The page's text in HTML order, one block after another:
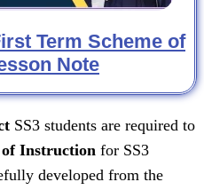
Term Scheme of
Note
SS3 students are required to
Instruction for SS3
developed from the